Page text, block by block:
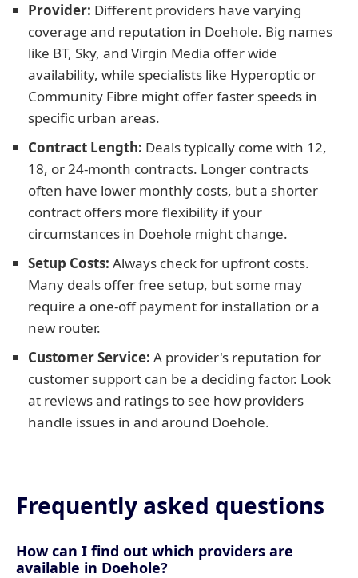
Provider: Different providers have varying
coverage and reputation in Doehole. Big names
like BT, Sky, and Virgin Media offer wide
availability, while specialists like Hyperoptic or
Community Fibre might offer faster speeds in
specific urban areas.
Contract Length: Deals typically come with 12,
18, or 24-month contracts. Longer contracts
often have lower monthly costs, but a shorter
contract offers more flexibility if your
circumstances in Doehole might change.
Setup Costs: Always check for upfront costs.
Many deals offer free setup, but some may
require a one-off payment for installation or a
new router.
Customer Service: A provider's reputation for
customer support can be a deciding factor. Look
at reviews and ratings to see how providers
handle issues in and around Doehole.
Frequently asked questions
How can I find out which providers are
available in Doehole?